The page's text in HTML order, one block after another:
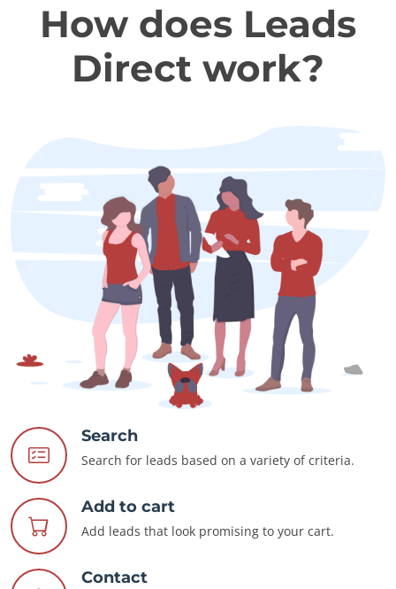
How does Leads
Direct work?
Search
Search for leads based on a variety of criteria.
Add to cart
Add leads that look promising to your cart.
Contact